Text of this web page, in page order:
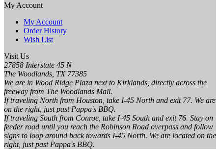
My Account
My Account
Order History
Wish List
Visit Us
27858 Interstate 45 N
The Woodlands, TX 77385
We are in Wood Ridge Plaza next to Kirklands, directly across the
freeway from The Woodlands Mall.
If traveling North from Houston, take I-45 North and exit 77. We are
on the right, just past Pappa's BBQ.
If traveling South from Conroe, take I-45 South and exit 76. Stay on
feeder road until you reach the Robinson Road overpass and follow
signs to loop around back towards I-45 North. We are located on the
right, just past Pappa's BBQ.